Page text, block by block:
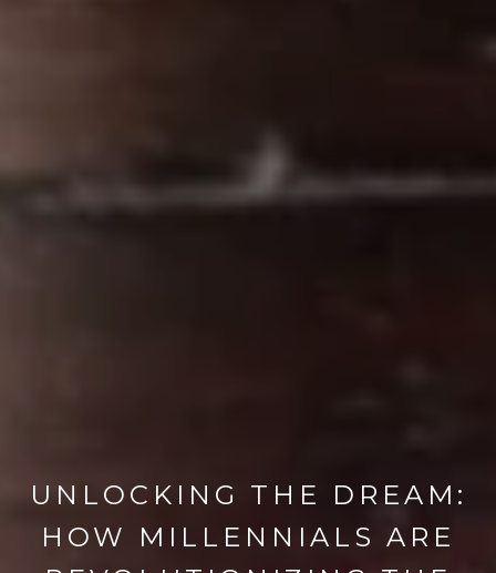
UNLOCKING THE DREAM:
HOW MILLENNIALS ARE